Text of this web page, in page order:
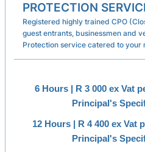
PROTECTION
Registered highly trained CPO
guest entrants, businessmen and
Protection service catered to your
6 Hours | R 3 000 ex Vat
Principal's
12 Hours | R 4 400 ex Vat
Principal's